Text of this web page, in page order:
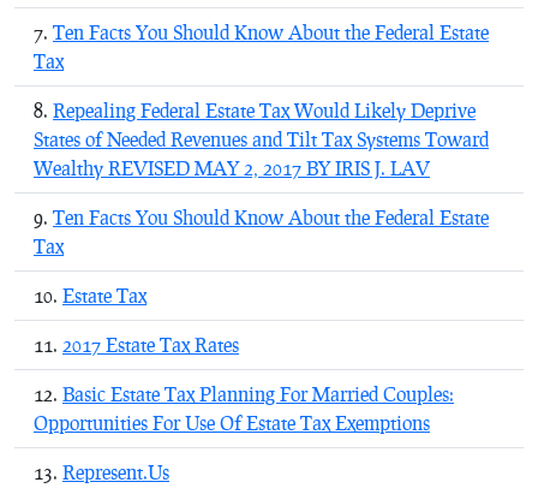
Ten Facts You Should Know About the Federal Estate
Tax
Repealing Federal Estate Tax Would Likely Deprive
States of Needed Revenues and Tilt Tax Systems Toward
Wealthy REVISED MAY 2, 2017 BY IRIS J. LAV
Ten Facts You Should Know About the Federal Estate
Tax
Estate Tax
2017 Estate Tax Rates
Basic Estate Tax Planning For Married Couples:
Opportunities For Use Of Estate Tax Exemptions
Represent.Us